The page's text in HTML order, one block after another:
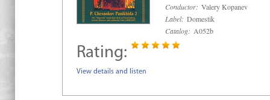
Conductor: Valery Kopanev
Label: Domestik
Catalog: A052b
Rating:
View details and listen